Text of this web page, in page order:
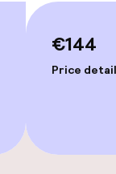
available
available
€144
Price